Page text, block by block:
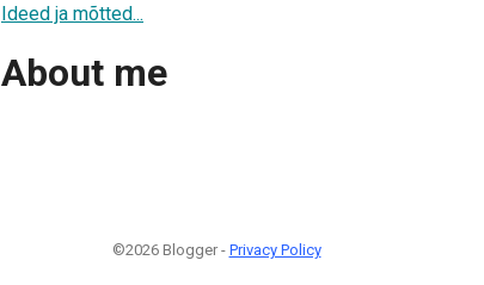
Ideed ja mõtted...
About me
©2026 Blogger - Privacy Policy